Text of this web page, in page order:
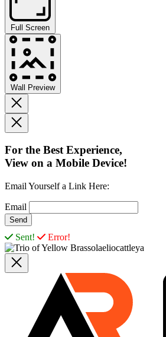
Full Screen
Wall Preview
For the Best Experience,
View on a Mobile Device!
Email Yourself a Link Here:
Email
Sent! Error!